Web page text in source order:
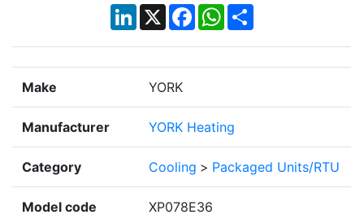
LinkedIn
X Facebook
WhatsApp
Share
Make YORK
Manufacturer YORK Heating
Category Cooling > Packaged Units/RTU
Model code XP078E36